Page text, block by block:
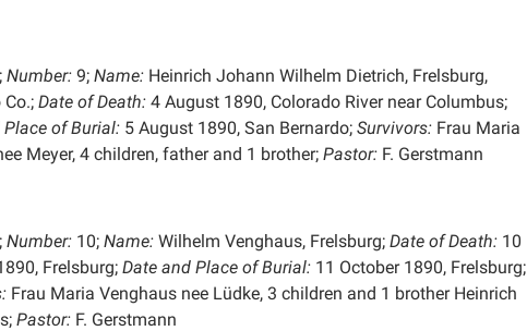
Number: 9; Name: Heinrich Johann Wilhelm Dietrich, Frelsburg,
Date of Death: 4 August 1890, Colorado River near Columbus;
Place of Burial: 5 August 1890, San Bernardo; Survivors: Frau Maria
Meyer, 4 children, father and 1 brother; Pastor: F. Gerstmann
Number: 10; Name: Wilhelm Venghaus, Frelsburg; Date of Death: 10
Frelsburg; Date and Place of Burial: 11 October 1890, Frelsburg;
Frau Maria Venghaus nee Lüdke, 3 children and 1 brother Heinrich
Pastor: F. Gerstmann